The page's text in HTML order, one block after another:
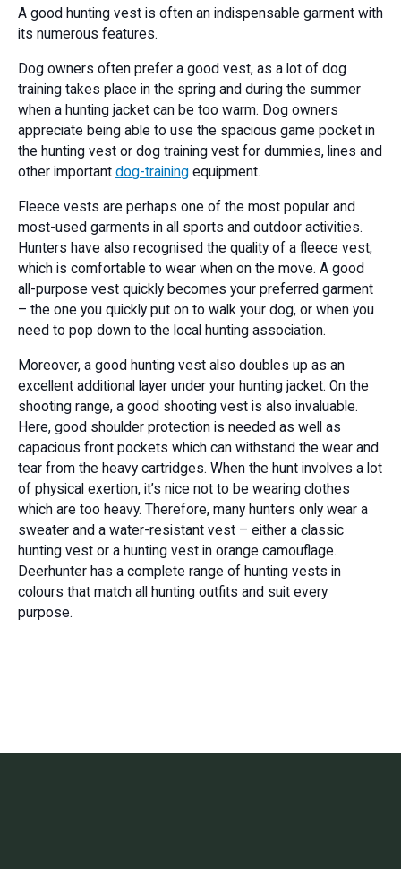
A good hunting vest is often an indispensable garment with
its numerous features.
Dog owners often prefer a good vest, as a lot of dog
training takes place in the spring and during the summer
when a hunting jacket can be too warm. Dog owners
appreciate being able to use the spacious game pocket in
the hunting vest or dog training vest for dummies, lines and
other important dog-training equipment.
Fleece vests are perhaps one of the most popular and
most-used garments in all sports and outdoor activities.
Hunters have also recognised the quality of a fleece vest,
which is comfortable to wear when on the move. A good
all-purpose vest quickly becomes your preferred garment
– the one you quickly put on to walk your dog, or when you
need to pop down to the local hunting association.
Moreover, a good hunting vest also doubles up as an
excellent additional layer under your hunting jacket. On the
shooting range, a good shooting vest is also invaluable.
Here, good shoulder protection is needed as well as
capacious front pockets which can withstand the wear and
tear from the heavy cartridges. When the hunt involves a lot
of physical exertion, it’s nice not to be wearing clothes
which are too heavy. Therefore, many hunters only wear a
sweater and a water-resistant vest – either a classic
hunting vest or a hunting vest in orange camouflage.
Deerhunter has a complete range of hunting vests in
colours that match all hunting outfits and suit every
purpose.